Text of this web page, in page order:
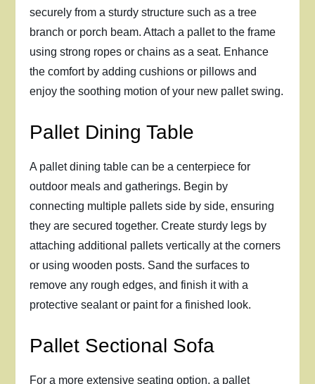
securely from a sturdy structure such as a tree
branch or porch beam. Attach a pallet to the frame
using strong ropes or chains as a seat. Enhance
the comfort by adding cushions or pillows and
enjoy the soothing motion of your new pallet swing.
Pallet Dining Table
A pallet dining table can be a centerpiece for
outdoor meals and gatherings. Begin by
connecting multiple pallets side by side, ensuring
they are secured together. Create sturdy legs by
attaching additional pallets vertically at the corners
or using wooden posts. Sand the surfaces to
remove any rough edges, and finish it with a
protective sealant or paint for a finished look.
Pallet Sectional Sofa
For a more extensive seating option, a pallet